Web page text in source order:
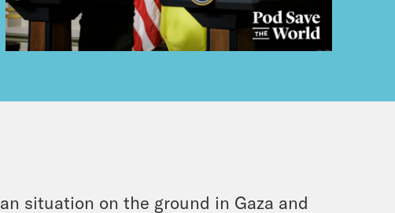
situation on the ground in Gaza and